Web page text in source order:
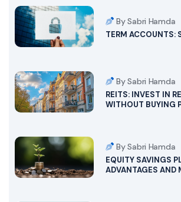
By Sabri Hamda
TERM ACCOUNTS:
By Sabri Hamda
REITS: INVEST IN
WITHOUT BUYING
By Sabri Hamda
EQUITY SAVINGS
ADVANTAGES AND